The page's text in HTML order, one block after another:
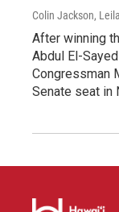
Colin Jackson,
After winning
Abdul El-
Congressman
Senate seat in